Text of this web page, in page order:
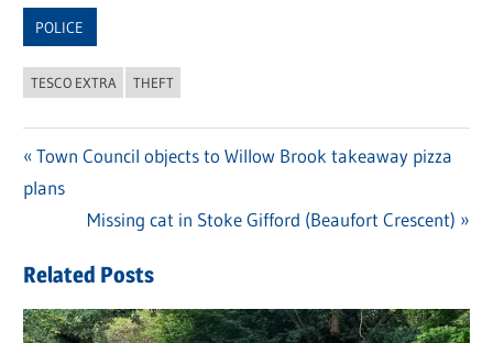
POLICE
TESCO EXTRA THEFT
Post
navigation
Previous
Post:
Town Council objects to Willow Brook takeaway pizza
plans
Next
Missing cat in Stoke Gifford (Beaufort Crescent)
Related Posts